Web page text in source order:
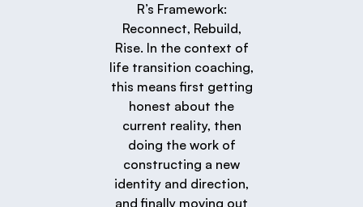
R’s Framework:
Reconnect, Rebuild,
Rise. In the context of
life transition coaching,
this means first getting
honest about the
current reality, then
doing the work of
constructing a new
identity and direction,
and finally moving out